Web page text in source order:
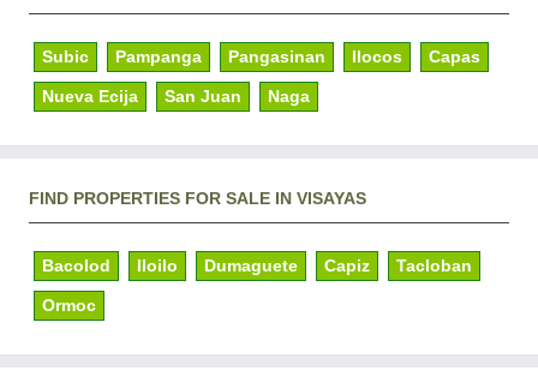
Subic Pampanga Pangasinan Ilocos Capas
Nueva Ecija San Juan Naga
FIND PROPERTIES FOR SALE IN VISAYAS
Bacolod Iloilo Dumaguete Capiz Tacloban
Ormoc